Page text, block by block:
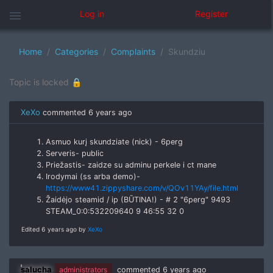
menu Log in Register
Home Categories Complaints Skundziu
Topic is locked 🔒
XeXo commented 6 years ago
Asmuo kurį skundziate (nick) - 6perg
Serveris- public
Priežastis- zaidze su adminu perkele i ct mane
Irodymai (ss arba demo)-
https://www41.zippyshare.com/v/QOv11YAy/file.html
Žaidėjo steamid / ip (BŪTINA!) - # 2 "6perg" 9493
STEAM_0:0:532209640 9 46:55 32 0
Edited 6 years ago by XeXo
salucha administrators commented 6 years ago